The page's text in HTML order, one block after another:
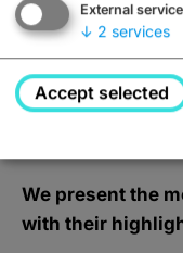
What
We present the
with their
External
↓ 2 services
Accept selected